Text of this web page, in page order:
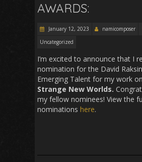
AWARDS:
January 12, 2023
namicomposer
Uncategorized
I’m excited to announce that I
nomination for the David
Emerging Talent for my work on
Strange New Worlds.
my fellow nominees! View the
nominations here.